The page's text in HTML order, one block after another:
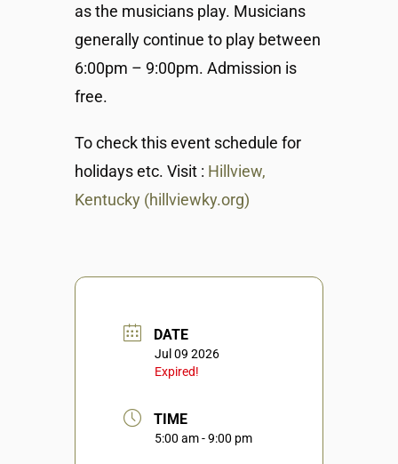
as the musicians play. Musicians
generally continue to play between
6:00pm – 9:00pm. Admission is
free.
To check this event schedule for
holidays etc. Visit : Hillview,
Kentucky (hillviewky.org)
DATE
Jul 09 2026
Expired!
TIME
5:00 am - 9:00 pm